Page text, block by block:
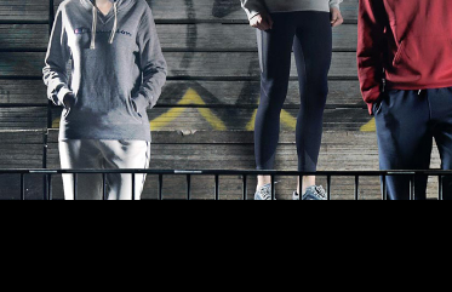
Art projects
Sound
Music